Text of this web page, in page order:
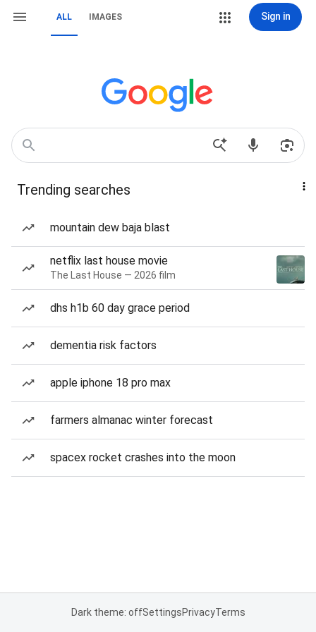
ALL IMAGES Sign in
Trending searches
mountain dew baja blast
netflix last house movie
The Last House — 2026 film
dhs h1b 60 day grace period
dementia risk factors
apple iphone 18 pro max
farmers almanac winter forecast
spacex rocket crashes into the moon
Dark theme: offSettingsPrivacyTerms